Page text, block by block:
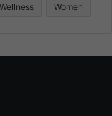
Wellness Women